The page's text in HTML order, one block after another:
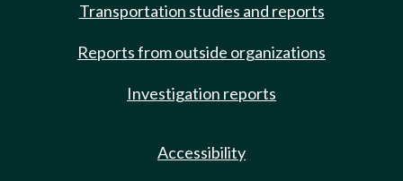
Transportation studies and reports
Reports from outside organizations
Investigation reports
Accessibility